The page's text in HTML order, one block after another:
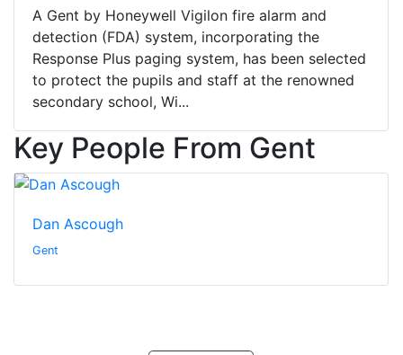
A Gent by Honeywell Vigilon fire alarm and
detection (FDA) system, incorporating the
Response Plus paging system, has been selected
to protect the pupils and staff at the renowned
secondary school, Wi...
Key People From Gent
Dan Ascough
Gent